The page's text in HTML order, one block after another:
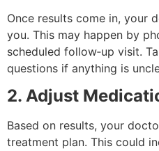
Once results come in, your
you. This may happen by
scheduled follow‑up visit.
questions if anything is
2. Adjust
Based on results, your
treatment plan. This could